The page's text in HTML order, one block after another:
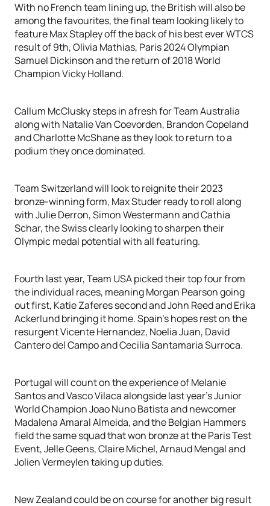
With no French team lining up, the British will also be
among the favourites, the final team looking likely to
feature Max Stapley off the back of his best ever WTCS
result of 9th, Olivia Mathias, Paris 2024 Olympian
Samuel Dickinson and the return of 2018 World
Champion Vicky Holland.
Callum McClusky steps in afresh for Team Australia
along with Natalie Van Coevorden, Brandon Copeland
and Charlotte McShane as they look to return to a
podium they once dominated.
Team Switzerland will look to reignite their 2023
bronze-winning form, Max Studer ready to roll along
with Julie Derron, Simon Westermann and Cathia
Schar, the Swiss clearly looking to sharpen their
Olympic medal potential with all featuring.
Fourth last year, Team USA picked their top four from
the individual races, meaning Morgan Pearson going
out first, Katie Zaferes second and John Reed and Erika
Ackerlund bringing it home. Spain’s hopes rest on the
resurgent Vicente Hernandez, Noelia Juan, David
Cantero del Campo and Cecilia Santamaria Surroca.
Portugal will count on the experience of Melanie
Santos and Vasco Vilaca alongside last year’s Junior
World Champion Joao Nuno Batista and newcomer
Madalena Amaral Almeida, and the Belgian Hammers
field the same squad that won bronze at the Paris Test
Event, Jelle Geens, Claire Michel, Arnaud Mengal and
Jolien Vermeylen taking up duties.
New Zealand could be on course for another big result